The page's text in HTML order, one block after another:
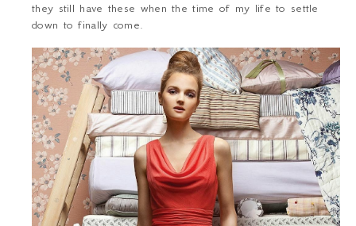
they still have these when the time of my life to settle
down to finally come.